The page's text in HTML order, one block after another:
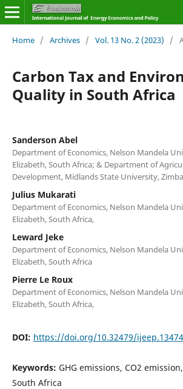
Home / Archives / Vol. 13 No. 2 (2023) /
Carbon Tax and
Quality in South Africa
Sanderson Abel
Department of Economics, Nelson Mandela
Elizabeth, South Africa; & Department of
Development, Midlands State University,
Julius Mukarati
Department of Economics, Nelson Mandela
Elizabeth, South Africa,
Leward Jeke
Department of Economics, Nelson Mandela
Elizabeth, South Africa
Pierre Le Roux
Department of Economics, Nelson Mandela
Elizabeth, South Africa,
DOI: https://doi.org/10.32479/ijeep.13474
Keywords: GHG emissions, CO2
South Africa